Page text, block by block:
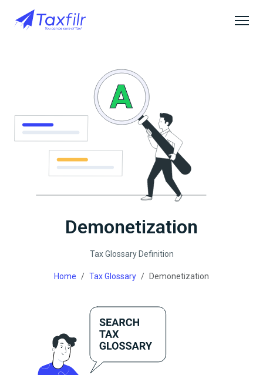
Demonetization
Tax Glossary Definition
Home Tax Glossary Demonetization